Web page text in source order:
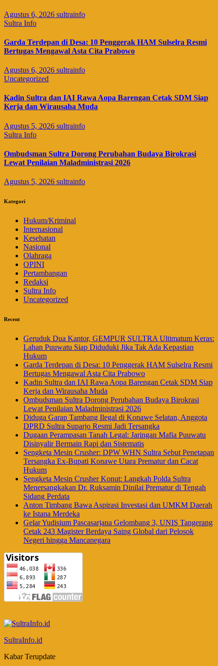
Agustus 6, 2026 sultrainfo
Sultra Info
Garda Terdepan di Desa: 10 Penggerak HAM Sulselra Resmi
Bertugas Mengawal Asta Cita Prabowo
Agustus 6, 2026 sultrainfo
Uncategorized
Kadin Sultra dan IAI Rawa Aopa Barengan Cetak SDM Siap
Kerja dan Wirausaha Muda
Agustus 5, 2026 sultrainfo
Sultra Info
Ombudsman Sultra Dorong Perubahan Budaya Birokrasi
Lewat Penilaian Maladministrasi 2026
Agustus 5, 2026 sultrainfo
Kategori
Hukum/Kriminal
Internasional
Kesehatan
Nasional
Olahraga
OPINI
Pertambangan
Redaksi
Sultra Info
Uncategorized
Recent
Geruduk Dua Kantor, GEMPUR SULTRA Ultimatum Keras:
Lahan Puuwatu Siap Diduduki Jika Tak Ada Kepastian
Hukum
Garda Terdepan di Desa: 10 Penggerak HAM Sulselra Resmi
Bertugas Mengawal Asta Cita Prabowo
Kadin Sultra dan IAI Rawa Aopa Barengan Cetak SDM Siap
Kerja dan Wirausaha Muda
Ombudsman Sultra Dorong Perubahan Budaya Birokrasi
Lewat Penilaian Maladministrasi 2026
Diduga Garap Tambang Ilegal di Konawe Selatan, Anggota
DPRD Sultra Suparjo Resmi Jadi Tersangka
Dugaan Perampasan Tanah Legal: Jaringan Mafia Puuwatu
Disinyalir Bermain Rapi dan Sistematis
Sengketa Mesin Crusher: DPW WHN Sultra Sebut Penetapan
Tersangka Ex-Bupati Konawe Utara Prematur dan Cacat
Hukum
Sengketa Mesin Crusher Konut: Langkah Polda Sultra
Menersangkakan Dr. Ruksamin Dinilai Prematur di Tengah
Sidang Perdata
Anton Timbang Bawa Aspirasi Investasi dan UMKM Daerah
ke Istana Merdeka
Gelar Yudisium Pascasarjana Gelombang 3, UNIS Tangerang
Cetak 243 Magister Berdaya Saing Global dari Pelosok
Negeri hingga Mancanegara
SultraInfo.id
Kabar Terupdate